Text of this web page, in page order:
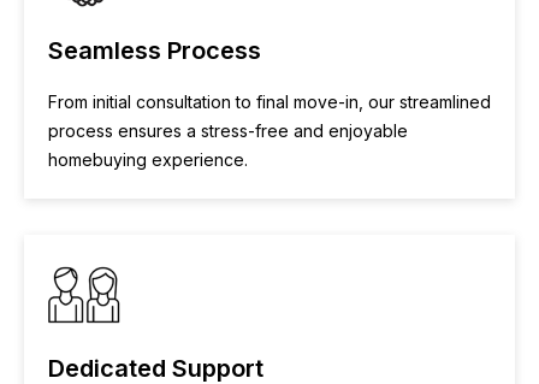
Seamless Process
From initial consultation to final move-in, our streamlined
process ensures a stress-free and enjoyable
homebuying experience.
Dedicated Support